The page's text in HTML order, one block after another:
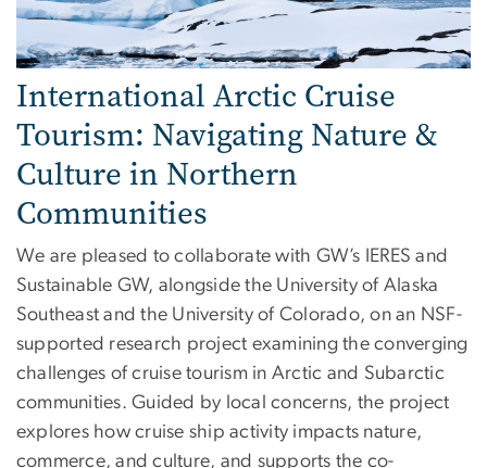
International Arctic Cruise
Tourism: Navigating Nature &
Culture in Northern
Communities
We are pleased to collaborate with GW’s IERES and
Sustainable GW, alongside the University of Alaska
Southeast and the University of Colorado, on an NSF-
supported research project examining the converging
challenges of cruise tourism in Arctic and Subarctic
communities. Guided by local concerns, the project
explores how cruise ship activity impacts nature,
commerce, and culture, and supports the co-